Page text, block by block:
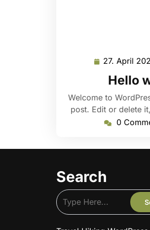
27. April
Hello
Welcome to
post. Edit or delete
0
Search